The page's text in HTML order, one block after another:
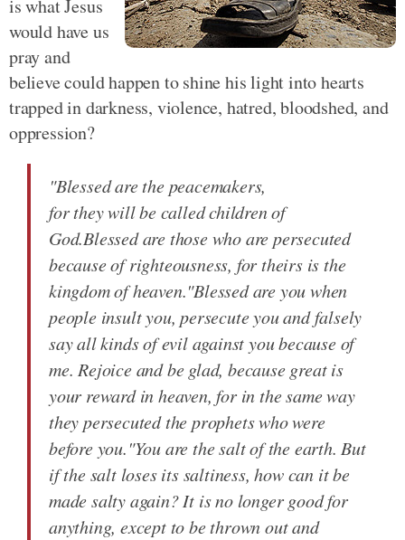
is what Jesus
would have us
pray and
believe could happen to shine his light into hearts
trapped in darkness, violence, hatred, bloodshed, and
oppression?
"Blessed are the peacemakers,
for they will be called children of
God.Blessed are those who are persecuted
because of righteousness, for theirs is the
kingdom of heaven."Blessed are you when
people insult you, persecute you and falsely
say all kinds of evil against you because of
me. Rejoice and be glad, because great is
your reward in heaven, for in the same way
they persecuted the prophets who were
before you."You are the salt of the earth. But
if the salt loses its saltiness, how can it be
made salty again? It is no longer good for
anything, except to be thrown out and